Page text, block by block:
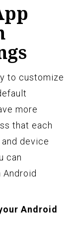
to customize
more
that each
device
can
Android